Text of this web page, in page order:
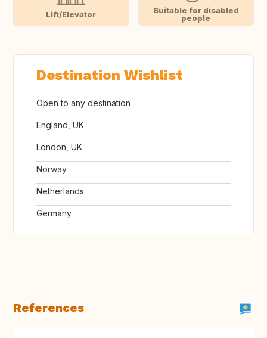
Lift/Elevator
Suitable for disabled
people
Destination Wishlist
Open to any destination
England, UK
London, UK
Norway
Netherlands
Germany
References